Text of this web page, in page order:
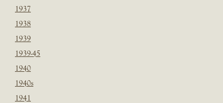
1937
1938
1939
1939-45
1940
1940s
1941